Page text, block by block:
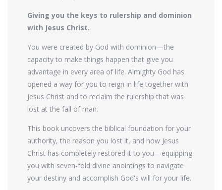
Giving you the keys to rulership and dominion
with Jesus Christ.
You were created by God with dominion—the
capacity to make things happen that give you
advantage in every area of life. Almighty God has
opened a way for you to reign in life together with
Jesus Christ and to reclaim the rulership that was
lost at the fall of man.
This book uncovers the biblical foundation for your
authority, the reason you lost it, and how Jesus
Christ has completely restored it to you—equipping
you with seven-fold divine anointings to navigate
your destiny and accomplish God's will for your life.